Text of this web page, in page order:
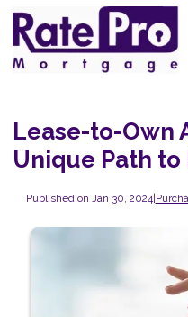
Lease-to-Own
Unique Path
Published on Jan 30, 2024|